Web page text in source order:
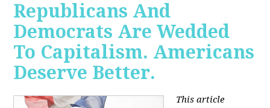
Republicans And
Democrats Are Wedded
To Capitalism. Americans
Deserve Better.
This article